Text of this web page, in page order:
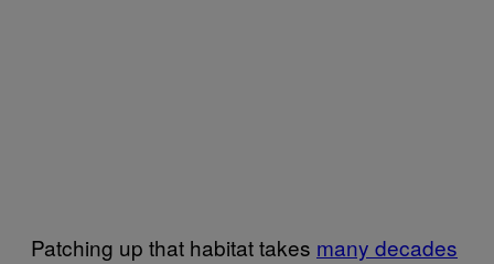
Patching up that habitat takes many decades